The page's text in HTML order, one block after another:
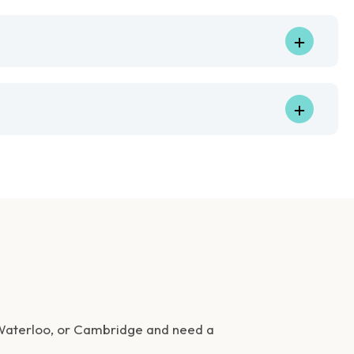
or Cambridge and need a